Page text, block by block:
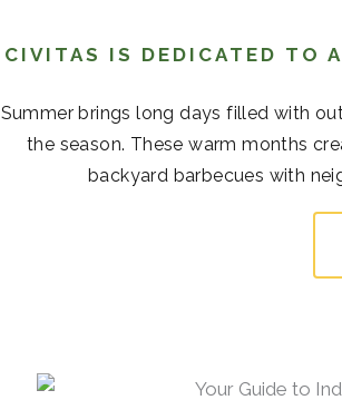
CIVITAS IS DEDICATED TO
Summer brings long days filled with
the season. These warm months
backyard barbecues with